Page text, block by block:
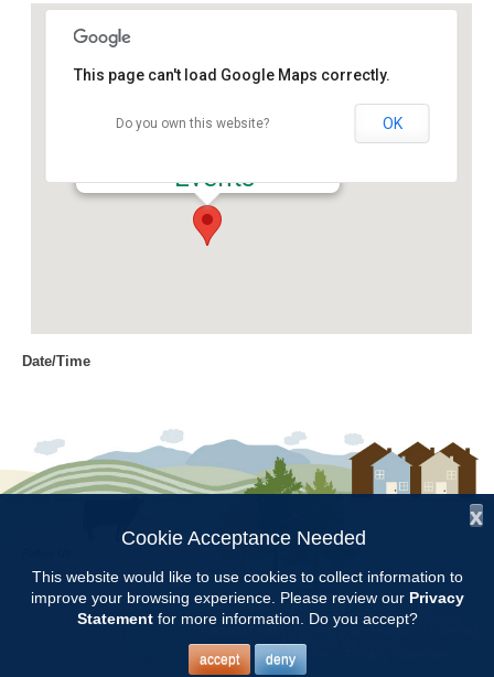
Events
This page can't load Google Maps correctly.
Do you own this website? OK
Date/Time
Location
Chilton Research and Extension
Categories
Volunteer Opportunity
Copyright © 1997 - 2026by the
Alabama Cooperative Extension System
Alabama A&M University Auburn University
All Rights Reserved.
Legal Disclaimer
x
Cookie Acceptance Needed
This website would like to use cookies to collect information to
improve your browsing experience. Please review our Privacy
Statementfor more information. Do you accept?
accept deny